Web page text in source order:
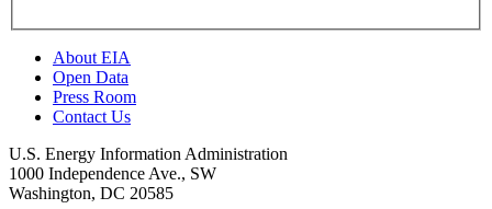
About EIA
Open Data
Press Room
Contact Us
U.S. Energy Information Administration
1000 Independence Ave., SW
Washington, DC 20585